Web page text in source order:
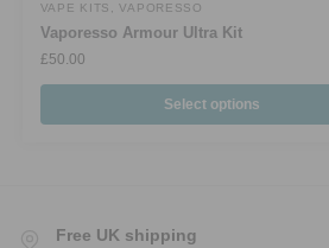
VAPE KITS ,VAPORESSO
Vaporesso Armour Ultra Kit
£50.00
Select options
Free UK shipping